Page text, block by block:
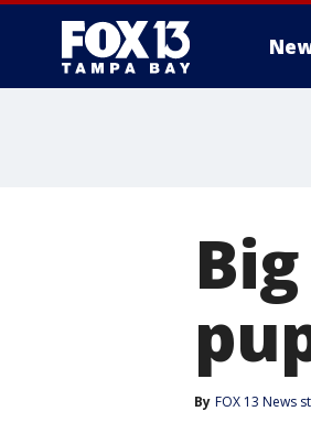
By FOX 13 News